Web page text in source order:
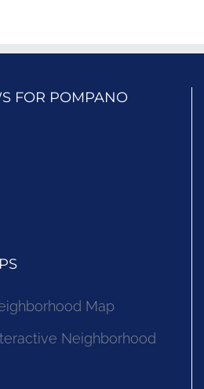
FOR POMPANO
Map
Neighborhood